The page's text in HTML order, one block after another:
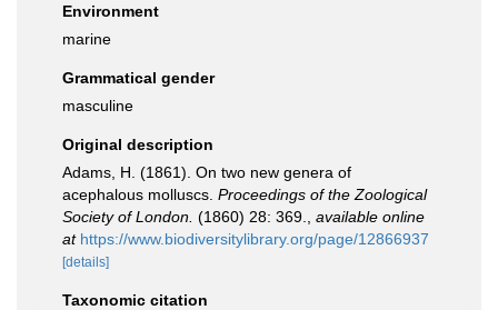
Environment
marine
Grammatical gender
masculine
Original description
Adams, H. (1861). On two new genera of
acephalous molluscs. Proceedings of the Zoological
Society of London. (1860) 28: 369.
available online
at https://www.biodiversitylibrary.org/page/12866937
[details]
Taxonomic citation